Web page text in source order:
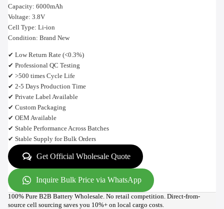
Capacity: 6000mAh
Voltage: 3.8V
Cell Type: Li-ion
Condition: Brand New
✔ Low Return Rate (<0.3%)
✔ Professional QC Testing
✔ >500 times Cycle Life
✔ 2-5 Days Production Time
✔ Private Label Available
✔ Custom Packaging
✔ OEM Available
✔ Stable Performance Across Batches
✔ Stable Supply for Bulk Orders
Get Official Wholesale Quote
Inquire Bulk Price via WhatsApp
100% Pure B2B Battery Wholesale. No retail competition. Direct-from-
source cell sourcing saves you 10%+ on local cargo costs.